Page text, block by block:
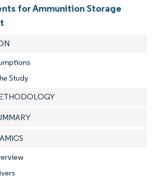
for Ammunition Storage
Study